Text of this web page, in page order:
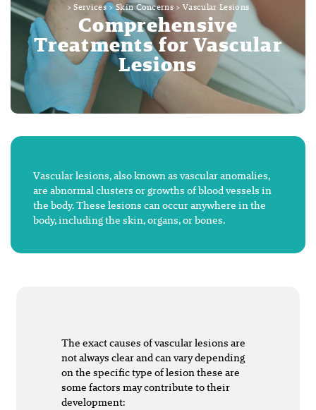
>Services>Skin Concerns >Vascular Lesions
Comprehensive
Treatments for Vascular
Lesions
Vascular lesions, also known as vascular anomalies,
are abnormal clusters or growths of blood vessels in
the body. These lesions can occur anywhere in the
body, including the skin, organs, or bones.
The exact causes of vascular lesions are
not always clear and can vary depending
on the specific type of lesion these are
some factors may contribute to their
development: